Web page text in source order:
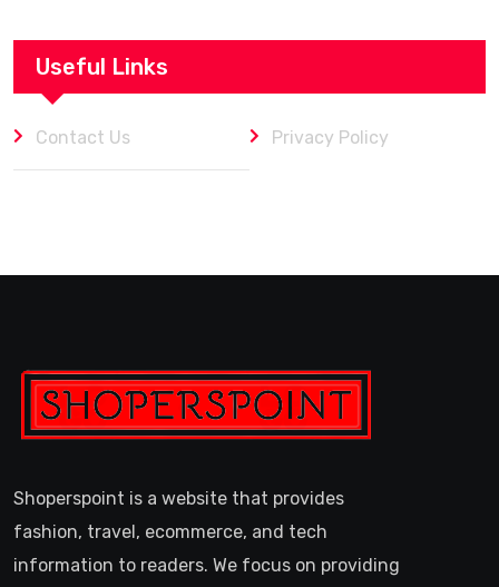
Useful Links
Contact Us Privacy Policy
Shoperspoint is a website that provides
fashion, travel, ecommerce, and tech
information to readers. We focus on providing